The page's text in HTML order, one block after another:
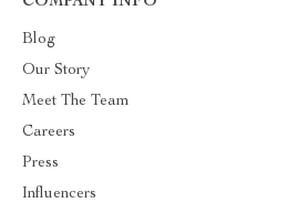
Blog
Our Story
Meet The Team
Careers
Press
Influencers